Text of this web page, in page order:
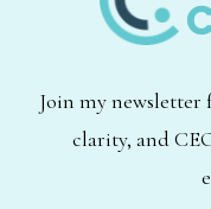
Join my
clarity, and